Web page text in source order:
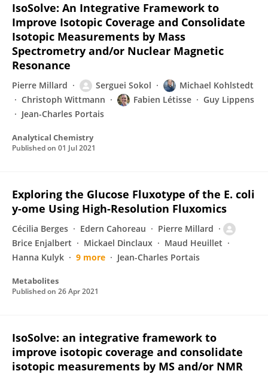
IsoSolve: An Integrative Framework to
Improve Isotopic Coverage and Consolidate
Isotopic Measurements by Mass
Spectrometry and/or Nuclear Magnetic
Resonance
Pierre Millard Serguei Sokol
Michael Kohlstedt
Christoph Wittmann
Fabien Létisse
Guy Lippens
Jean-Charles Portais
Analytical Chemistry
Published on 01 Jul 2021
Exploring the Glucose Fluxotype of the E. coli
y-ome Using High-Resolution Fluxomics
Cécilia Berges Edern Cahoreau
Pierre Millard
Brice Enjalbert
Mickael Dinclaux
Maud Heuillet
Hanna Kulyk
9 more Jean-Charles Portais
Metabolites
Published on 26 Apr 2021
IsoSolve: an integrative framework to
improve isotopic coverage and consolidate
isotopic measurements by MS and/or NMR